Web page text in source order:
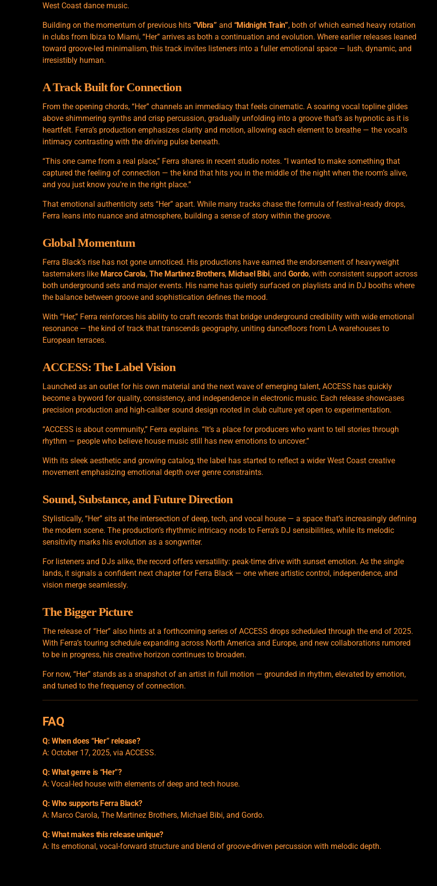
West Coast dance music.
Building on the momentum of previous hits “Vibra” and “Midnight Train”, both of which earned heavy rotation
in clubs from Ibiza to Miami, “Her” arrives as both a continuation and evolution. Where earlier releases leaned
toward groove-led minimalism, this track invites listeners into a fuller emotional space — lush, dynamic, and
irresistibly human.
A Track Built for Connection
From the opening chords, “Her” channels an immediacy that feels cinematic. A soaring vocal topline glides
above shimmering synths and crisp percussion, gradually unfolding into a groove that’s as hypnotic as it is
heartfelt. Ferra’s production emphasizes clarity and motion, allowing each element to breathe — the vocal’s
intimacy contrasting with the driving pulse beneath.
“This one came from a real place,” Ferra shares in recent studio notes. “I wanted to make something that
captured the feeling of connection — the kind that hits you in the middle of the night when the room’s alive,
and you just know you’re in the right place.”
That emotional authenticity sets “Her” apart. While many tracks chase the formula of festival-ready drops,
Ferra leans into nuance and atmosphere, building a sense of story within the groove.
Global Momentum
Ferra Black’s rise has not gone unnoticed. His productions have earned the endorsement of heavyweight
tastemakers like Marco Carola,The Martinez Brothers, Michael Bibi, and Gordo, with consistent support across
both underground sets and major events. His name has quietly surfaced on playlists and in DJ booths where
the balance between groove and sophistication defines the mood.
With “Her,” Ferra reinforces his ability to craft records that bridge underground credibility with wide emotional
resonance — the kind of track that transcends geography, uniting dancefloors from LA warehouses to
European terraces.
ACCESS: The Label Vision
Launched as an outlet for his own material and the next wave of emerging talent, ACCESS has quickly
become a byword for quality, consistency, and independence in electronic music. Each release showcases
precision production and high-caliber sound design rooted in club culture yet open to experimentation.
“ACCESS is about community,” Ferra explains. “It’s a place for producers who want to tell stories through
rhythm — people who believe house music still has new emotions to uncover.”
With its sleek aesthetic and growing catalog, the label has started to reflect a wider West Coast creative
movement emphasizing emotional depth over genre constraints.
Sound, Substance, and Future Direction
Stylistically, “Her” sits at the intersection of deep, tech, and vocal house — a space that’s increasingly defining
the modern scene. The production’s rhythmic intricacy nods to Ferra’s DJ sensibilities, while its melodic
sensitivity marks his evolution as a songwriter.
For listeners and DJs alike, the record offers versatility: peak-time drive with sunset emotion. As the single
lands, it signals a confident next chapter for Ferra Black — one where artistic control, independence, and
vision merge seamlessly.
The Bigger Picture
The release of “Her” also hints at a forthcoming series of ACCESS drops scheduled through the end of 2025.
With Ferra’s touring schedule expanding across North America and Europe, and new collaborations rumored
to be in progress, his creative horizon continues to broaden.
For now, “Her” stands as a snapshot of an artist in full motion — grounded in rhythm, elevated by emotion,
and tuned to the frequency of connection.
FAQ
Q: When does “Her” release?
A: October 17, 2025, via ACCESS.
Q: What genre is “Her”?
A: Vocal-led house with elements of deep and tech house.
Q: Who supports Ferra Black?
A: Marco Carola, The Martinez Brothers, Michael Bibi, and Gordo.
Q: What makes this release unique?
A: Its emotional, vocal-forward structure and blend of groove-driven percussion with melodic depth.